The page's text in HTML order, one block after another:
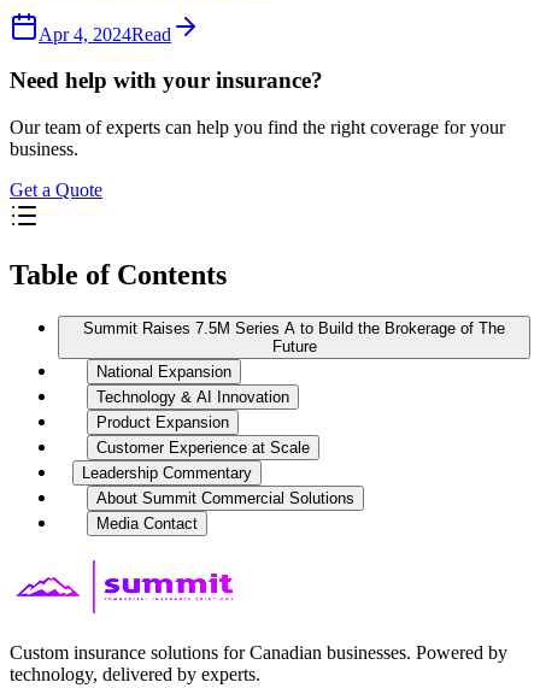
Apr 4, 2024Read
Need help with your insurance?
Our team of experts can help you find the right coverage for your
business.
Get a Quote
Table of Contents
Summit Raises 7.5M Series A to Build the Brokerage of The
Future
National Expansion
Technology & AI Innovation
Product Expansion
Customer Experience at Scale
Leadership Commentary
About Summit Commercial Solutions
Media Contact
Custom insurance solutions for Canadian businesses. Powered by
technology, delivered by experts.